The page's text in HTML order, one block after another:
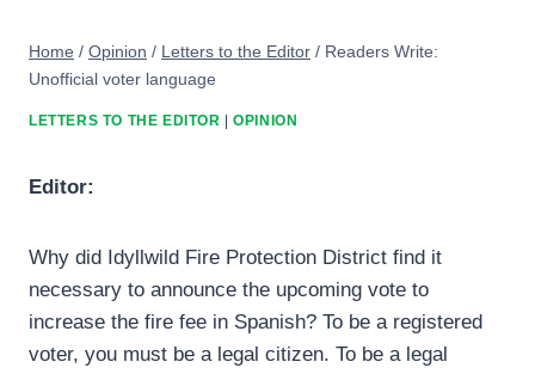
Home / Opinion / Letters to the Editor / Readers Write:
Unofficial voter language
LETTERS TO THE EDITOR |OPINION
Editor:
Why did Idyllwild Fire Protection District find it
necessary to announce the upcoming vote to
increase the fire fee in Spanish? To be a registered
voter, you must be a legal citizen. To be a legal